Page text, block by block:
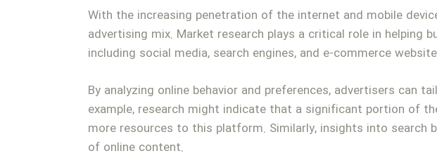
With the increasing penetration of the internet and mobile
advertising mix. Market research plays a critical role in helping
including social media, search engines, and e-commerce
By analyzing online behavior and preferences, advertisers can
example, research might indicate that a significant portion of
more resources to this platform. Similarly, insights into search
of online content.